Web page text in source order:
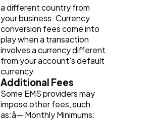
a different country from
your business. Currency
conversion fees come into
play when a transaction
involves a currency different
from your account's default
currency.
Additional Fees
Some EMS providers may
impose other fees, such
as:â— Monthly Minimums: